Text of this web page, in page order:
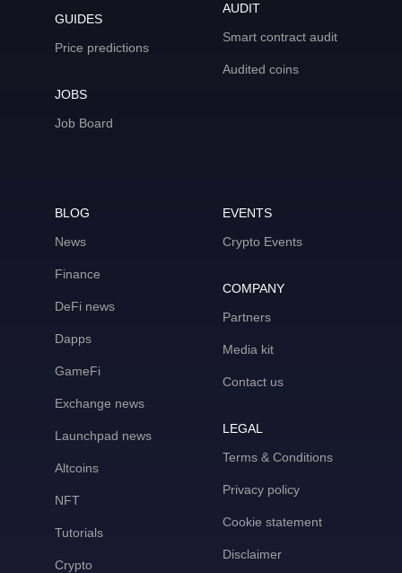
GUIDES
Price predictions
JOBS
Job Board
AUDIT
Smart contract audit
Audited coins
BLOG
News
Finance
DeFi news
Dapps
GameFi
Exchange news
Launchpad news
Altcoins
NFT
Tutorials
Crypto
EVENTS
Crypto Events
COMPANY
Partners
Media kit
Contact us
LEGAL
Terms & Conditions
Privacy policy
Cookie statement
Disclaimer